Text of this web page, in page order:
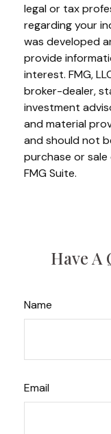
legal or tax
regarding your
was developed
provide
interest. FMG,
broker-dealer,
investment
and material
and should not
purchase or
FMG Suite.
Have A
Name
Email